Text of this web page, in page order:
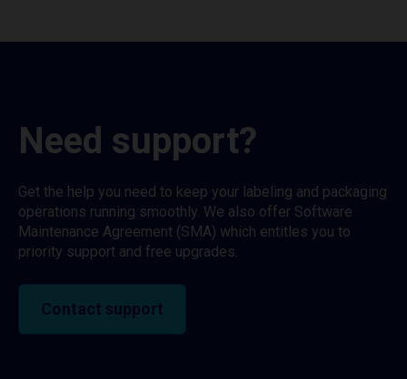
Need support?
Get the help you need to keep your labeling and packaging
operations running smoothly. We also offer Software
Maintenance Agreement (SMA) which entitles you to
priority support and free upgrades.
Contact support